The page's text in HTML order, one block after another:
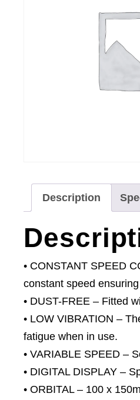
Description
• CONSTANT SPEED
constant speed
• DUST-FREE – Fitted
• LOW VIBRATION –
fatigue when in use.
• VARIABLE SPEED –
• DIGITAL DISPLAY –
• ORBITAL – 100 x